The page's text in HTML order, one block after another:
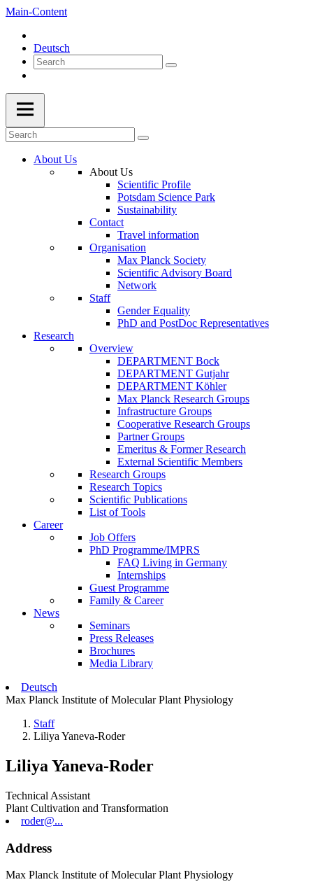
Main-Content
Deutsch
About Us
About Us
Scientific Profile
Potsdam Science Park
Sustainability
Contact
Travel information
Organisation
Max Planck Society
Scientific Advisory Board
Network
Staff
Gender Equality
PhD and PostDoc Representatives
Research
Overview
DEPARTMENT Bock
DEPARTMENT Gutjahr
DEPARTMENT Köhler
Max Planck Research Groups
Infrastructure Groups
Cooperative Research Groups
Partner Groups
Emeritus & Former Research
External Scientific Members
Research Groups
Research Topics
Scientific Publications
List of Tools
Career
Job Offers
PhD Programme/IMPRS
FAQ Living in Germany
Internships
Guest Programme
Family & Career
News
Seminars
Press Releases
Brochures
Media Library
Deutsch
Max Planck Institute of Molecular Plant Physiology
Staff
Liliya Yaneva-Roder
Liliya Yaneva-Roder
Technical Assistant
Plant Cultivation and Transformation
roder@...
Address
Max Planck Institute of Molecular Plant Physiology